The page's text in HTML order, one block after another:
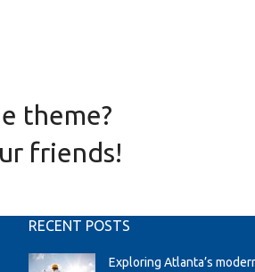
theme?
friends!
RECENT POSTS
Exploring Atlanta’s